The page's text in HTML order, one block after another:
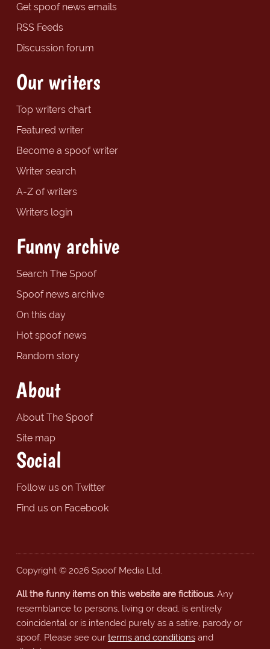
Get spoof news emails
RSS Feeds
Discussion forum
Our writers
Top writers chart
Featured writer
Become a spoof writer
Writer search
A-Z of writers
Writers login
Funny archive
Search The Spoof
Spoof news archive
On this day
Hot spoof news
Random story
About
About The Spoof
Site map
Social
Follow us on Twitter
Find us on Facebook
Copyright © 2026 Spoof Media Ltd.
All the funny items on this website are fictitious.Any
resemblance to persons, living or dead, is entirely
coincidental or is intended purely as a satire, parody or
spoof. Please see our terms and conditionsand